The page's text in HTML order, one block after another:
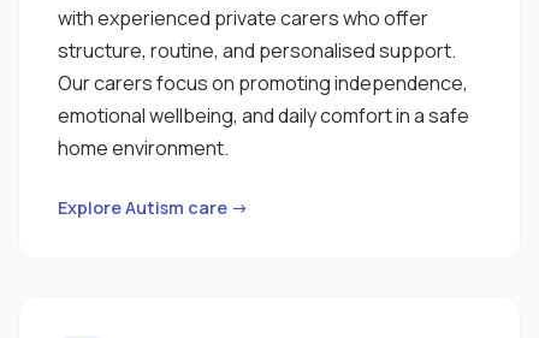
with experienced private carers who offer
structure, routine, and personalised support.
Our carers focus on promoting independence,
emotional wellbeing, and daily comfort in a safe
home environment.
Explore Autism care →